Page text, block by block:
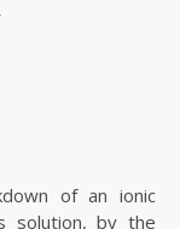
of an ionic
solution, by the